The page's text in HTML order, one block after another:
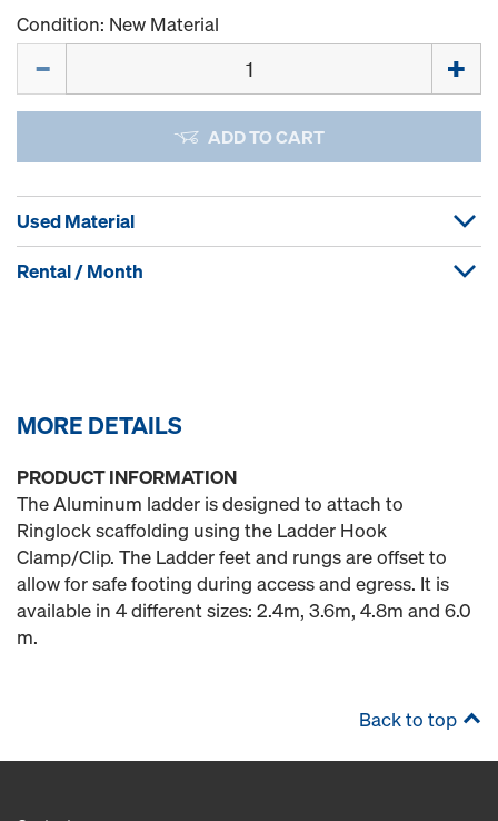
Condition: New Material
ADD TO CART
Used Material
Rental / Month
MORE DETAILS
PRODUCT INFORMATION
The Aluminum ladder is designed to attach to
Ringlock scaffolding using the Ladder Hook
Clamp/Clip. The Ladder feet and rungs are offset to
allow for safe footing during access and egress. It is
available in 4 different sizes: 2.4m, 3.6m, 4.8m and 6.0
m.
Back to top